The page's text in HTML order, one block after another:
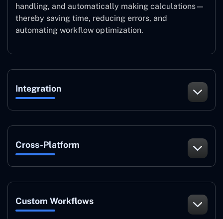
handling, and automatically making calculations—
thereby saving time, reducing errors, and
automating workflow optimization.
Integration
Cross-Platform
Custom Workflows